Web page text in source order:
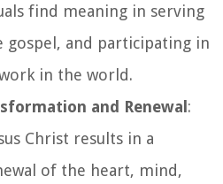
find meaning in serving
gospel, and participating in
in the world.
and Renewal :
Christ results in a
of the heart, mind,